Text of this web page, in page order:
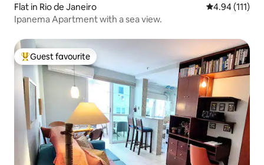
Flat in Rio de Janeiro 4.94 out of 5
4.94 (111)
Ipanema Apartment with a sea view.
Top guest favourite
Guest favourite